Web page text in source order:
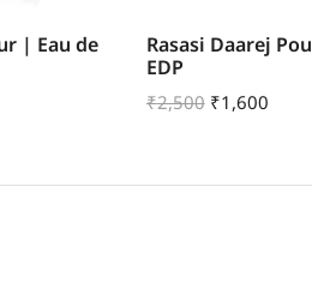
| Eau de
Rasasi Daarej
EDP
₹2,500 ₹1,600